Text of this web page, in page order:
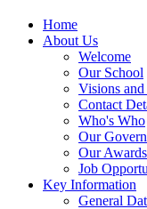
Home
About Us
Welcome
Our School
Visions and
Contact
Who's Who
Our
Our Awards
Job
Key Information
General